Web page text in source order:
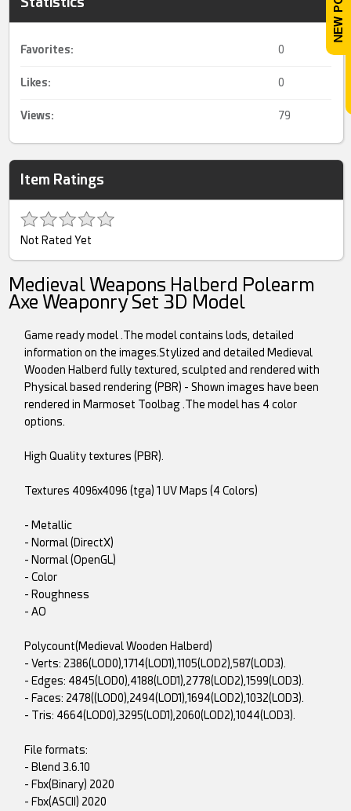
Favorites: 0
Likes: 0
Views: 79
Item Ratings
Not Rated Yet
Medieval Weapons Halberd Polearm
Axe Weaponry Set 3D Model
Game ready model .The model contains lods, detailed
information on the images.Stylized and detailed Medieval
Wooden Halberd fully textured, sculpted and rendered with
Physical based rendering (PBR) - Shown images have been
rendered in Marmoset Toolbag .The model has 4 color
options.
High Quality textures (PBR).
Textures 4096x4096 (tga) 1 UV Maps (4 Colors)
- Metallic
- Normal (DirectX)
- Normal (OpenGL)
- Color
- Roughness
- AO
Polycount(Medieval Wooden Halberd)
- Verts: 2386(LOD0),1714(LOD1),1105(LOD2),587(LOD3).
- Edges: 4845(LOD0),4188(LOD1),2778(LOD2),1599(LOD3).
- Faces: 2478((LOD0),2494(LOD1),1694(LOD2),1032(LOD3).
- Tris: 4664(LOD0),3295(LOD1),2060(LOD2),1044(LOD3).
File formats:
- Blend 3.6.10
- Fbx(Binary) 2020
- Fbx(ASCII) 2020